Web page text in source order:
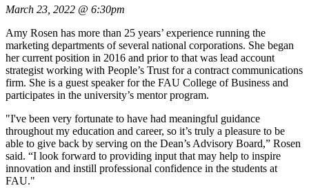
March 23, 2022 @ 6:30pm
Amy Rosen has more than 25 years’ experience running the
marketing departments of several national corporations. She began
her current position in 2016 and prior to that was lead account
strategist working with People’s Trust for a contract communications
firm. She is a guest speaker for the FAU College of Business and
participates in the university’s mentor program.
"I've been very fortunate to have had meaningful guidance
throughout my education and career, so it’s truly a pleasure to be
able to give back by serving on the Dean’s Advisory Board,” Rosen
said. “I look forward to providing input that may help to inspire
innovation and instill professional confidence in the students at
FAU."